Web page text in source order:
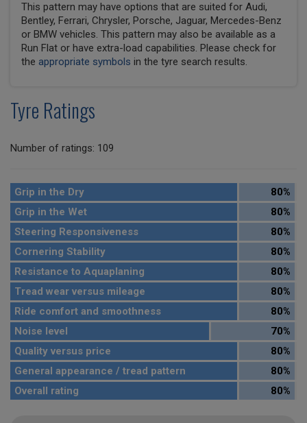
This pattern may have options that are suited for Audi,
Bentley, Ferrari, Chrysler, Porsche, Jaguar, Mercedes-Benz
or BMW vehicles. This pattern may also be available as a
Run Flat or have extra-load capabilities. Please check for
the appropriate symbols in the tyre search results.
Tyre Ratings
Number of ratings: 109
Grip in the Dry
80%
Grip in the Wet
80%
Steering Responsiveness
80%
Cornering Stability
80%
Resistance to Aquaplaning
80%
Tread wear versus mileage
80%
Ride comfort and smoothness
80%
Noise level
70%
Quality versus price
80%
General appearance / tread pattern
80%
Overall rating
80%